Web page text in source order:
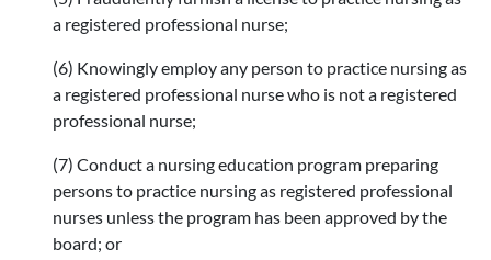
a registered professional nurse;
(6) Knowingly employ any person to practice nursing as
a registered professional nurse who is not a registered
professional nurse;
(7) Conduct a nursing education program preparing
persons to practice nursing as registered professional
nurses unless the program has been approved by the
board; or